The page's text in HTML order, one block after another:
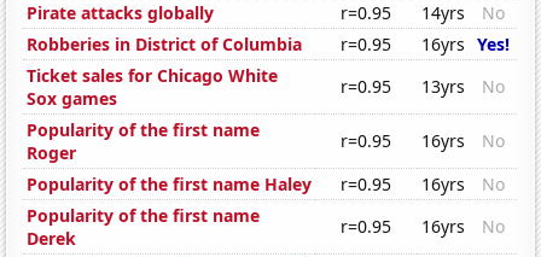
Pirate attacks globally
r=0.95 14yrs
No
Robberies in District of Columbia
r=0.95 16yrs Yes!
Ticket sales for Chicago White
Sox games
r=0.95 13yrs
No
Popularity of the first name
Roger
r=0.95 16yrs
No
Popularity of the first name Haley
r=0.95 16yrs
No
Popularity of the first name
Derek
r=0.95 16yrs
No